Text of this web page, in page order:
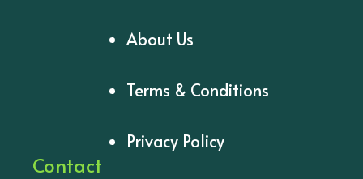
About Us
Terms & Conditions
Privacy Policy
Contact